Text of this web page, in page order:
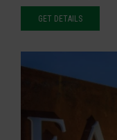
GET DETAILS